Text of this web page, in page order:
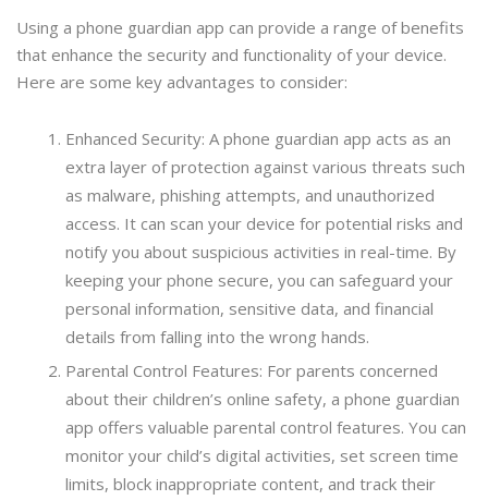
Using a phone guardian app can provide a range of benefits
that enhance the security and functionality of your device.
Here are some key advantages to consider:
Enhanced Security: A phone guardian app acts as an
extra layer of protection against various threats such
as malware, phishing attempts, and unauthorized
access. It can scan your device for potential risks and
notify you about suspicious activities in real-time. By
keeping your phone secure, you can safeguard your
personal information, sensitive data, and financial
details from falling into the wrong hands.
Parental Control Features: For parents concerned
about their children’s online safety, a phone guardian
app offers valuable parental control features. You can
monitor your child’s digital activities, set screen time
limits, block inappropriate content, and track their